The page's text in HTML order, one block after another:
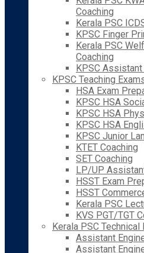
Coaching
Kerala PSC
KPSC Finger
Kerala PSC
Coaching
KPSC
KPSC Teaching
HSA Exam
KPSC HSA
KPSC HSA
KPSC HSA
KPSC Junior
KTET Coaching
SET Coaching
LP/UP
HSST Exam
HSST
Kerala PSC
KVS PGT/TGT
Kerala PSC Technical
Assistant
Assistant